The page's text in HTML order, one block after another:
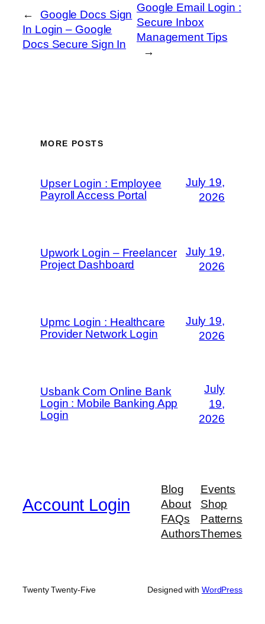
←
Google Docs Sign
In Login – Google
Docs Secure Sign In
Google Email Login :
Secure Inbox
Management Tips
→
MORE POSTS
Upser Login : Employee
Payroll Access Portal
July 19,
2026
Upwork Login – Freelancer
Project Dashboard
July 19,
2026
Upmc Login : Healthcare
Provider Network Login
July 19,
2026
Usbank Com Online Bank
Login : Mobile Banking App
Login
July
19,
2026
Account Login
Blog
About
FAQs
Authors
Events
Shop
Patterns
Themes
Twenty Twenty-Five Designed with WordPress